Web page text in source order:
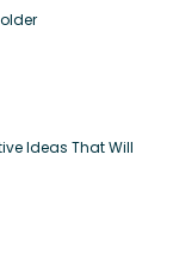
Ideas That Will